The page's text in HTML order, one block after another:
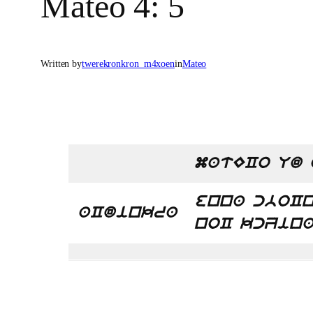
Written bytwerekronkron_m4xoeninMateo
matECo Ud
aCdinkra
enna
noC